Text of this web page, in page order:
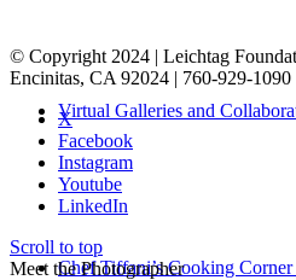
Virtual Galleries and
Chef Tiffani’s Cooking
© Copyright 2024 | Leichtag
Encinitas, CA 92024 | 760-929-1090
X
Facebook
Instagram
Youtube
LinkedIn
Scroll to top
Meet the Photographer